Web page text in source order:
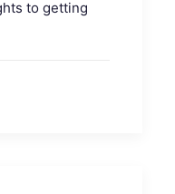
to getting